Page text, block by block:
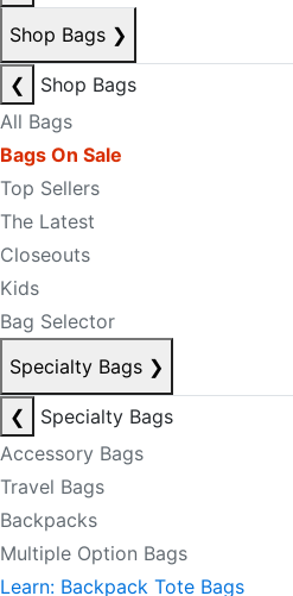
Shop Bags ❯
❮
Shop Bags
All Bags
Bags On Sale
Top Sellers
The Latest
Closeouts
Kids
Bag Selector
Specialty Bags ❯
❮
Specialty Bags
Accessory Bags
Travel Bags
Backpacks
Multiple Option Bags
Learn: Backpack Tote Bags